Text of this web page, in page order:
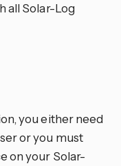
all Solar-Log
you either need
or you must
on your Solar-